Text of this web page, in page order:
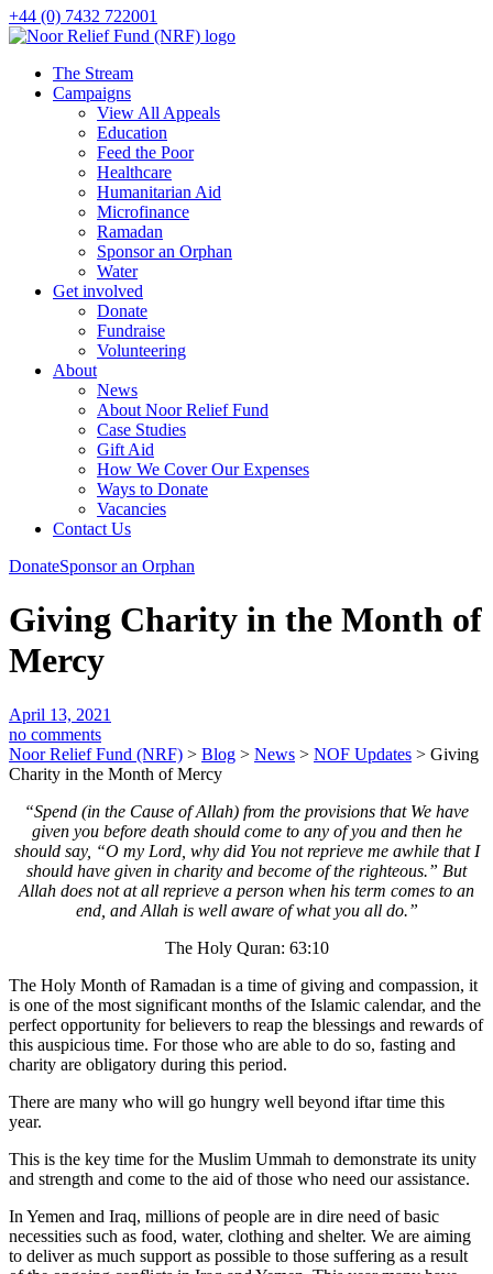
+44 (0) 7432 722001
The Stream
Campaigns
View All Appeals
Education
Feed the Poor
Healthcare
Humanitarian Aid
Microfinance
Ramadan
Sponsor an Orphan
Water
Get involved
Donate
Fundraise
Volunteering
About
News
About Noor Relief Fund
Case Studies
Gift Aid
How We Cover Our Expenses
Ways to Donate
Vacancies
Contact Us
DonateSponsor an Orphan
Giving Charity in the Month of
Mercy
April 13, 2021
no comments
Noor Relief Fund (NRF) > Blog > News > NOF Updates > Giving
Charity in the Month of Mercy
“Spend (in the Cause of Allah) from the provisions that We have
given you before death should come to any of you and then he
should say, “O my Lord, why did You not reprieve me awhile that I
should have given in charity and become of the righteous.” But
Allah does not at all reprieve a person when his term comes to an
end, and Allah is well aware of what you all do.”
The Holy Quran: 63:10
The Holy Month of Ramadan is a time of giving and compassion, it
is one of the most significant months of the Islamic calendar, and the
perfect opportunity for believers to reap the blessings and rewards of
this auspicious time. For those who are able to do so, fasting and
charity are obligatory during this period.
There are many who will go hungry well beyond iftar time this
year.
This is the key time for the Muslim Ummah to demonstrate its unity
and strength and come to the aid of those who need our assistance.
In Yemen and Iraq, millions of people are in dire need of basic
necessities such as food, water, clothing and shelter. We are aiming
to deliver as much support as possible to those suffering as a result